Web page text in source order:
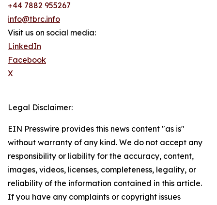
+44 7882 955267
info@tbrc.info
Visit us on social media:
LinkedIn
Facebook
X
Legal Disclaimer:
EIN Presswire provides this news content "as is"
without warranty of any kind. We do not accept any
responsibility or liability for the accuracy, content,
images, videos, licenses, completeness, legality, or
reliability of the information contained in this article.
If you have any complaints or copyright issues